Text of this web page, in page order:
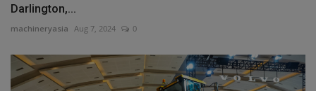
Darlington,...
machineryasia Aug 7, 2024 0